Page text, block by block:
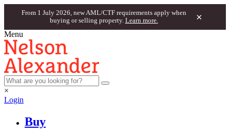
From 1 July 2026, new AML/CTF requirements apply when
buying or selling property. Learn more. ×
Menu
×
Login
Buy